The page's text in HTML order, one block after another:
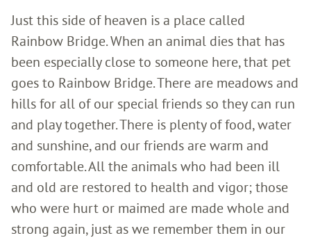
Just this side of heaven is a place called
Rainbow Bridge. When an animal dies that has
been especially close to someone here, that pet
goes to Rainbow Bridge. There are meadows and
hills for all of our special friends so they can run
and play together. There is plenty of food, water
and sunshine, and our friends are warm and
comfortable. All the animals who had been ill
and old are restored to health and vigor; those
who were hurt or maimed are made whole and
strong again, just as we remember them in our